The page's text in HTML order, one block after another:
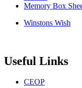
Memory Box
Winstons Wish
Useful Links
CEOP